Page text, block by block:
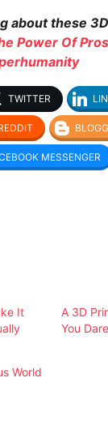
about these
Power Of
TWITTER
MESSENGER
It
A 3D
You
World